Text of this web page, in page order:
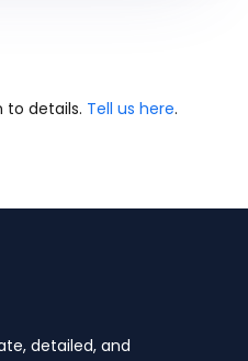
to details. Tell us here.
detailed, and